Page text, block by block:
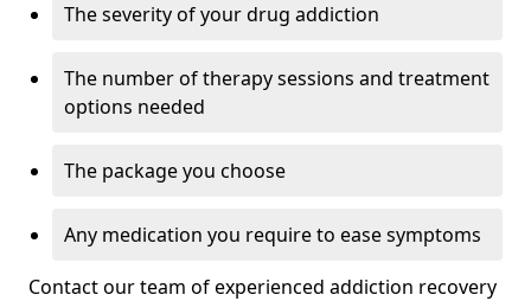
The severity of your drug addiction
The number of therapy sessions and treatment
options needed
The package you choose
Any medication you require to ease symptoms
Contact our team of experienced addiction recovery